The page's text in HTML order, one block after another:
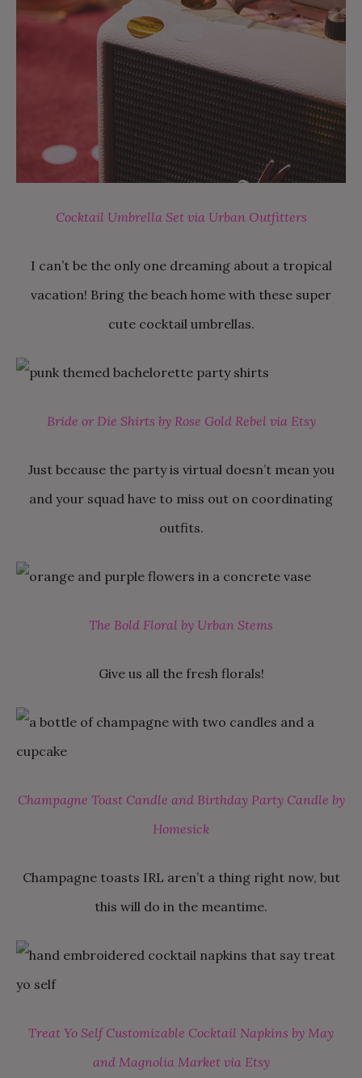
Cocktail Umbrella Set via Urban Outfitters
I can’t be the only one dreaming about a tropical
vacation! Bring the beach home with these super
cute cocktail umbrellas.
Bride or Die Shirts by Rose Gold Rebel via Etsy
Just because the party is virtual doesn’t mean you
and your squad have to miss out on coordinating
outfits.
The Bold Floral by Urban Stems
Give us all the fresh florals!
Champagne Toast Candle and Birthday Party Candle by
Homesick
Champagne toasts IRL aren’t a thing right now, but
this will do in the meantime.
Treat Yo Self Customizable Cocktail Napkins by May
and Magnolia Market via Etsy